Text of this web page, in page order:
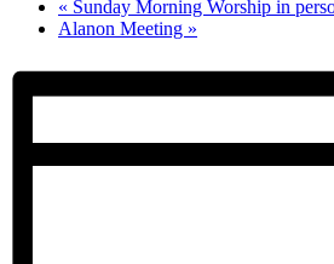
« Sunday Morning Worship in
Alanon Meeting »